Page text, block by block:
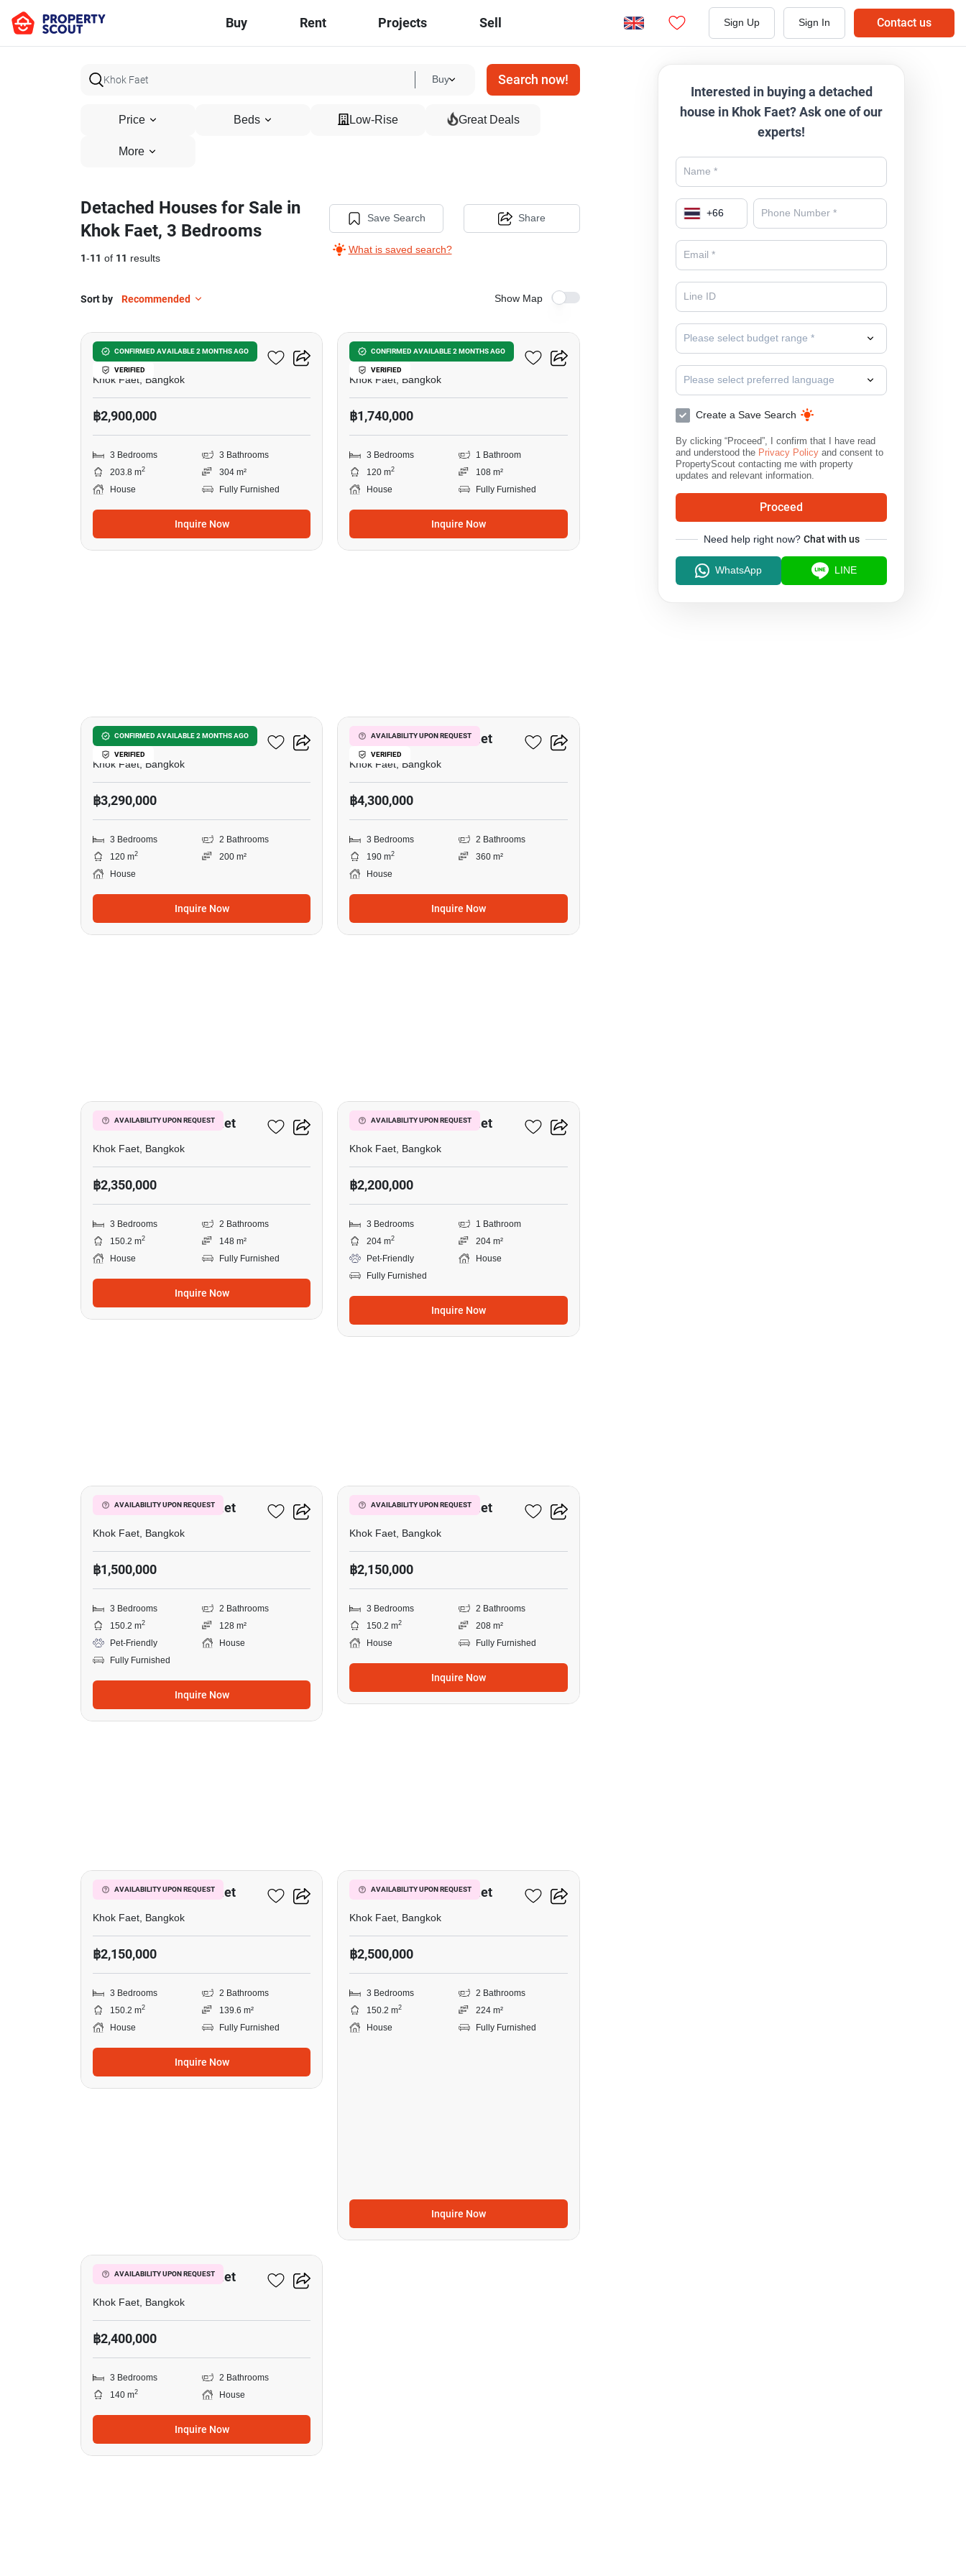
Buy Rent Projects Sell Sign Up Sign In Contact us
Buy Search now!
Price Beds Low-Rise Great Deals
More
Detached Houses for Sale in
Khok Faet, 3 Bedrooms
1-11 of 11 results
Save Search
What is saved search?
Share
Sort by Recommended Show Map
CONFIRMED AVAILABLE 2 MONTHS AGO
VERIFIED
3-BR House In Khok Faet
Khok Faet, Bangkok
฿2,900,000
3 Bedrooms
3 Bathrooms
203.8 m2
304 m²
House
Fully Furnished
Inquire Now
CONFIRMED AVAILABLE 2 MONTHS AGO
VERIFIED
3-BR House In Khok Faet
Khok Faet, Bangkok
฿1,740,000
3 Bedrooms
1 Bathroom
120 m2
108 m²
House
Fully Furnished
Inquire Now
CONFIRMED AVAILABLE 2 MONTHS AGO
VERIFIED
3-BR House In Khok Faet
Khok Faet, Bangkok
฿3,290,000
3 Bedrooms
2 Bathrooms
120 m2
200 m²
House
Inquire Now
AVAILABILITY UPON REQUEST
VERIFIED
3-BR House In Khok Faet
Khok Faet, Bangkok
฿4,300,000
3 Bedrooms
2 Bathrooms
190 m2
360 m²
House
Inquire Now
AVAILABILITY UPON REQUEST
3-BR House In Khok Faet
Khok Faet, Bangkok
฿2,350,000
3 Bedrooms
2 Bathrooms
150.2 m2
148 m²
House
Fully Furnished
Inquire Now
AVAILABILITY UPON REQUEST
3-BR House In Khok Faet
Khok Faet, Bangkok
฿2,200,000
3 Bedrooms
1 Bathroom
204 m2
204 m²
Pet-Friendly
House
Fully Furnished
Inquire Now
AVAILABILITY UPON REQUEST
3-BR House In Khok Faet
Khok Faet, Bangkok
฿1,500,000
3 Bedrooms
2 Bathrooms
150.2 m2
128 m²
Pet-Friendly
House
Fully Furnished
Inquire Now
AVAILABILITY UPON REQUEST
3-BR House In Khok Faet
Khok Faet, Bangkok
฿2,150,000
3 Bedrooms
2 Bathrooms
150.2 m2
208 m²
House
Fully Furnished
Inquire Now
AVAILABILITY UPON REQUEST
3-BR House In Khok Faet
Khok Faet, Bangkok
฿2,150,000
3 Bedrooms
2 Bathrooms
150.2 m2
139.6 m²
House
Fully Furnished
Inquire Now
AVAILABILITY UPON REQUEST
3-BR House In Khok Faet
Khok Faet, Bangkok
฿2,500,000
3 Bedrooms
2 Bathrooms
150.2 m2
224 m²
House
Fully Furnished
Inquire Now
AVAILABILITY UPON REQUEST
3-BR House In Khok Faet
Khok Faet, Bangkok
฿2,400,000
3 Bedrooms
2 Bathrooms
140 m2 House
Inquire Now
Interested in buying a detached
house in Khok Faet? Ask one of our
experts!
+66
Please select budget range *
Please select preferred language
Create a Save Search
By clicking “Proceed”, I confirm that I have read
and understood the Privacy Policy and consent to
PropertyScout contacting me with property
updates and relevant information.
Proceed
Need help right now? Chat with us
WhatsApp LINE